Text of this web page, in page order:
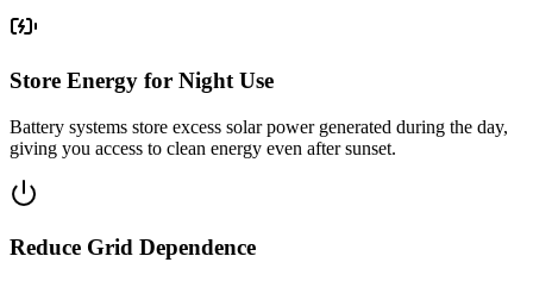
Store Energy for Night Use
Battery systems store excess solar power generated during the day,
giving you access to clean energy even after sunset.
Reduce Grid Dependence